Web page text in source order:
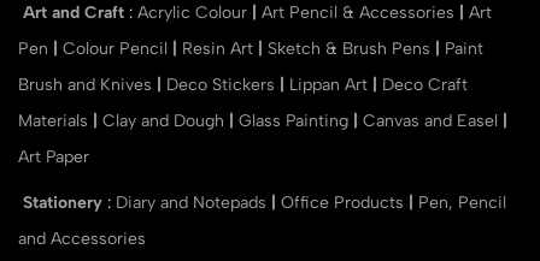
Art and Craft : Acrylic Colour Art Pencil & Accessories
Art
Pen
Colour Pencil Resin Art Sketch & Brush Pens
Paint
Brush and Knives
Deco Stickers Lippan Art
Deco Craft
Materials
Clay and Dough Glass Painting Canvas and Easel
Art Paper
Stationery : Diary and Notepads Office Products
Pen, Pencil
and Accessories